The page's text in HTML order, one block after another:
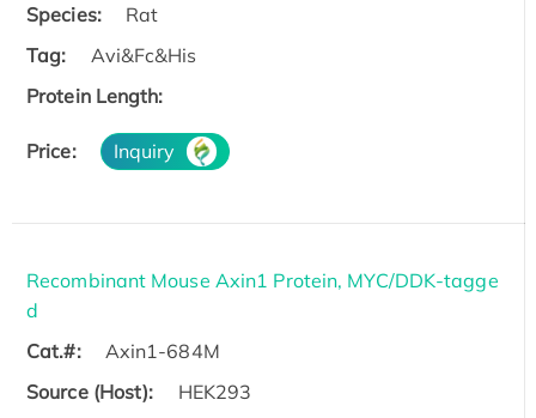
Species:
Rat
Tag:
Avi&Fc&His
Protein Length:
Price: Inquiry
Recombinant Mouse Axin1 Protein, MYC/DDK-tagge
d
Cat.#:
Axin1-684M
Source (Host):
HEK293